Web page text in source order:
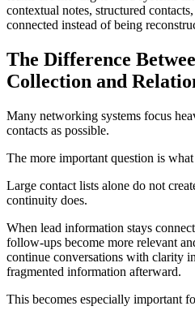
contextual notes, structured
connected instead of being
The Difference
Collection and
Many networking systems focus
contacts as possible.
The more important question is
Large contact lists alone do not
continuity does.
When lead information stays
follow-ups become more relevant
continue conversations with clarity
fragmented information afterward.
This becomes especially important